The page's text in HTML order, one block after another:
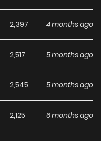
2,397 4 months ago
2,517 5 months ago
2,545 5 months ago
2,125 6 months ago